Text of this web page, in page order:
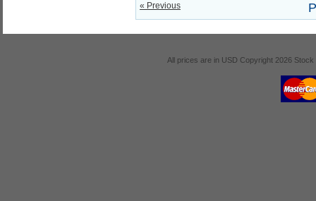
« Previous
All prices are in USD Copyright 2026